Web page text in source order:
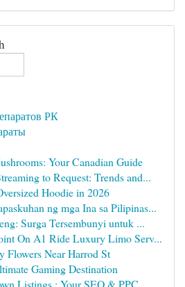
РК
Your Canadian Guide
to Request: Trends and...
Hoodie in 2026
ng mga Ina sa Pilipinas...
Surga Tersembunyi untuk ...
On A1 Ride Luxury Limo Serv...
Flowers Near Harrod St
Gaming Destination
Listings : Your SEO & PPC...